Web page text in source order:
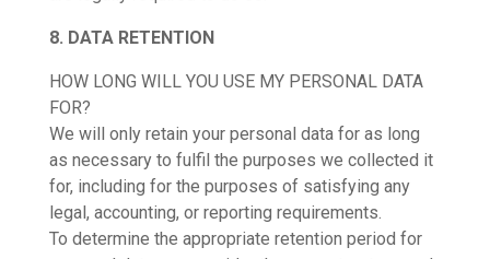
8. DATA RETENTION
HOW LONG WILL YOU USE MY PERSONAL DATA
FOR?
We will only retain your personal data for as long
as necessary to fulfil the purposes we collected it
for, including for the purposes of satisfying any
legal, accounting, or reporting requirements.
To determine the appropriate retention period for